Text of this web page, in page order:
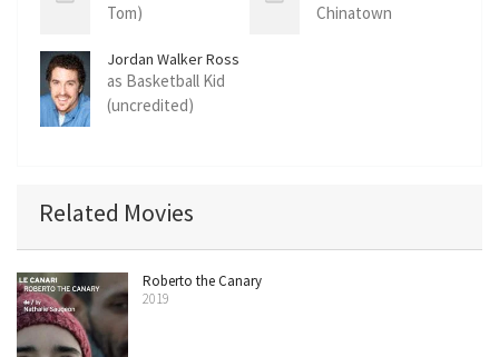
Tom)
Chinatown
Jordan Walker Ross
as Basketball Kid
(uncredited)
Related Movies
Roberto the Canary
2019